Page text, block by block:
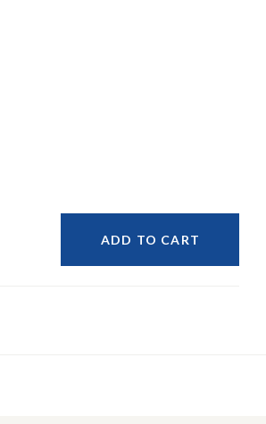
ADD TO CART